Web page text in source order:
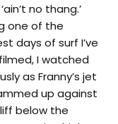
no thang.’
one of the
days of surf I’ve
I watched
as Franny’s jet
up against
below the